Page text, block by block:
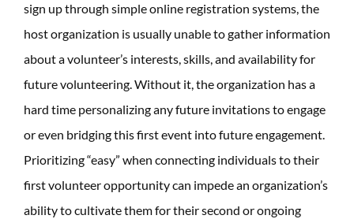
sign up through simple online registration systems, the
host organization is usually unable to gather information
about a volunteer’s interests, skills, and availability for
future volunteering. Without it, the organization has a
hard time personalizing any future invitations to engage
or even bridging this first event into future engagement.
Prioritizing “easy” when connecting individuals to their
first volunteer opportunity can impede an organization’s
ability to cultivate them for their second or ongoing